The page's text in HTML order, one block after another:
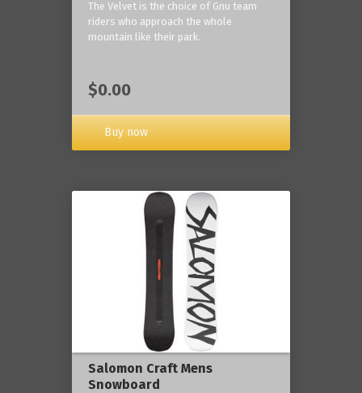
The Velvet is the choice of Gnu team
riders who approach the whole
mountain like their park.
$0.00
Buy now
Salomon Craft Mens
Snowboard